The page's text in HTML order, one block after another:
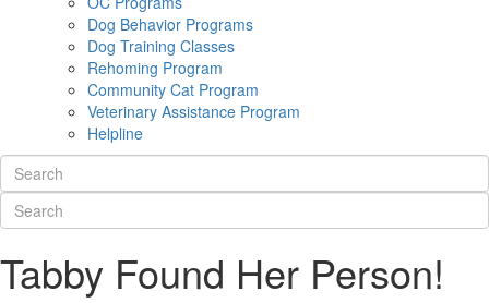
Dog Behavior Programs
Dog Training Classes
Rehoming Program
Community Cat Program
Veterinary Assistance Program
Helpline
Tabby Found Her Person!